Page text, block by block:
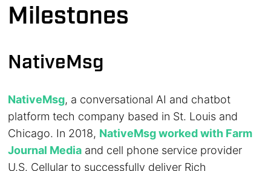
Milestones
NativeMsg
NativeMsg, a conversational AI and chatbot
platform tech company based in St. Louis and
Chicago. In 2018, NativeMsg worked with Farm
Journal Media and cell phone service provider
U.S. Cellular to successfully deliver Rich